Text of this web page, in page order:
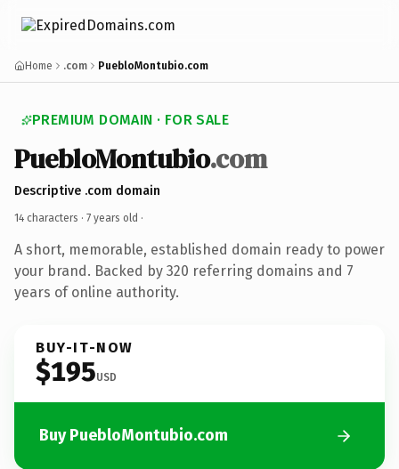
Home .com PuebloMontubio.com
PREMIUM DOMAIN · FOR SALE
PuebloMontubio.com
Descriptive .com domain
14 characters · 7 years old ·
A short, memorable, established domain ready to power
your brand. Backed by 320 referring domains and 7
years of online authority.
BUY-IT-NOW
$195USD
Buy PuebloMontubio.com